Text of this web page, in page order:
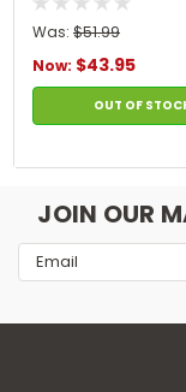
Was: $51.99
Now: $43.95
OUT OF
JOIN OUR
Email
Address